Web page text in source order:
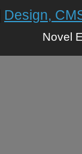
Design,
Novel